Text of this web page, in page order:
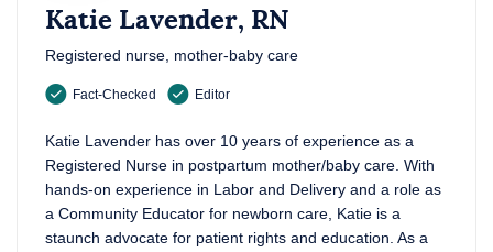
Katie Lavender, RN
Registered nurse, mother-baby care
Fact-Checked Editor
Katie Lavender has over 10 years of experience as a
Registered Nurse in postpartum mother/baby care. With
hands-on experience in Labor and Delivery and a role as
a Community Educator for newborn care, Katie is a
staunch advocate for patient rights and education. As a